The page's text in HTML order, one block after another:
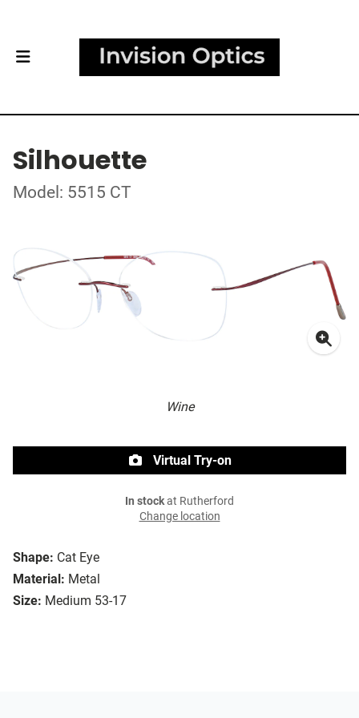
Silhouette
Model: 5515 CT
Wine
Shape: Cat Eye
Material: Metal
Size: Medium 53-17
Virtual Try-on
In stockat Rutherford
Change location